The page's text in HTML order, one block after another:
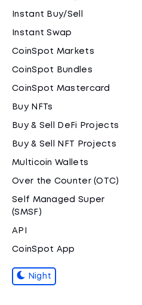
Instant Buy/Sell
Instant Swap
CoinSpot Markets
CoinSpot Bundles
CoinSpot Mastercard
Buy NFTs
Buy & Sell DeFi Projects
Buy & Sell NFT Projects
Multicoin Wallets
Over the Counter (OTC)
Self Managed Super
(SMSF)
API
CoinSpot App
Night